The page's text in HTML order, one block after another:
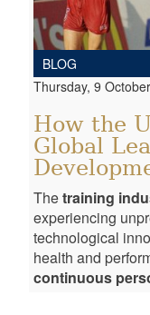
BLOG
Thursday, 9
How the
Global
Thetraining
experiencing
technological
health and
continuous